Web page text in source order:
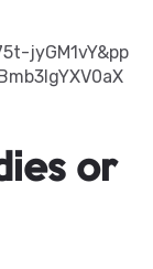
jyGM1vY&pp
or